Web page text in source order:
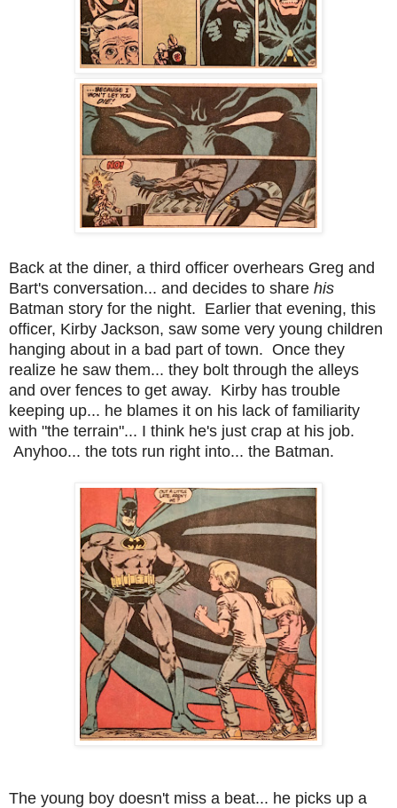
Back at the diner, a third officer overhears Greg and
Bart's conversation... and decides to share his
Batman story for the night. Earlier that evening, this
officer, Kirby Jackson, saw some very young children
hanging about in a bad part of town. Once they
realize he saw them... they bolt through the alleys
and over fences to get away. Kirby has trouble
keeping up... he blames it on his lack of familiarity
with "the terrain"... I think he's just crap at his job.
Anyhoo... the tots run right into... the Batman.
The young boy doesn't miss a beat... he picks up a